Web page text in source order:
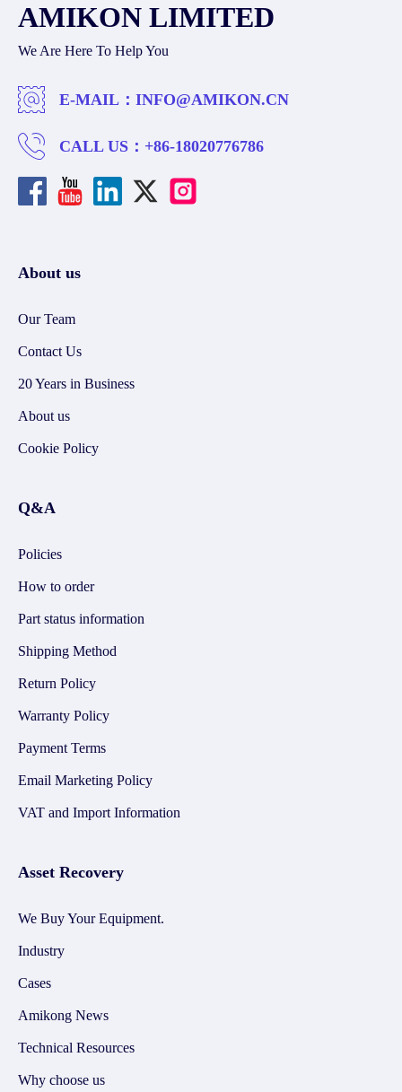
AMIKON LIMITED
We Are Here To Help You
E-MAIL： INFO@AMIKON.CN
CALL US： +86-18020776786
About us
Our Team
Contact Us
20 Years in Business
About us
Cookie Policy
Q&A
Policies
How to order
Part status information
Shipping Method
Return Policy
Warranty Policy
Payment Terms
Email Marketing Policy
VAT and Import Information
Asset Recovery
We Buy Your Equipment.
Industry
Cases
Amikong News
Technical Resources
Why choose us